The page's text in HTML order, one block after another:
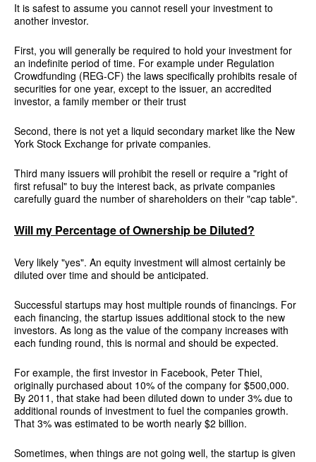
It is safest to assume you cannot resell your investment to
another investor.
First, you will generally be required to hold your investment for
an indefinite period of time. For example under Regulation
Crowdfunding (REG-CF) the laws specifically prohibits resale of
securities for one year, except to the issuer, an accredited
investor, a family member or their trust
Second, there is not yet a liquid secondary market like the New
York Stock Exchange for private companies.
Third many issuers will prohibit the resell or require a "right of
first refusal" to buy the interest back, as private companies
carefully guard the number of shareholders on their "cap table".
Will my Percentage of Ownership be Diluted?
Very likely "yes". An equity investment will almost certainly be
diluted over time and should be anticipated.
Successful startups may host multiple rounds of financings. For
each financing, the startup issues additional stock to the new
investors. As long as the value of the company increases with
each funding round, this is normal and should be expected.
For example, the first investor in Facebook, Peter Thiel,
originally purchased about 10% of the company for $500,000.
By 2011, that stake had been diluted down to under 3% due to
additional rounds of investment to fuel the companies growth.
That 3% was estimated to be worth nearly $2 billion.
Sometimes, when things are not going well, the startup is given